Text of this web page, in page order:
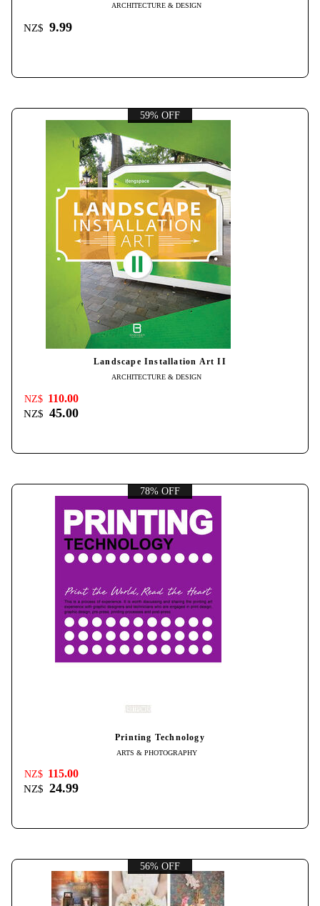
ARCHITECTURE & DESIGN
NZ$ 9.99
59% OFF
Landscape Installation Art II
ARCHITECTURE & DESIGN
NZ$ 110.00
NZ$ 45.00
78% OFF
Printing Technology
ARTS & PHOTOGRAPHY
NZ$ 115.00
NZ$ 24.99
56% OFF